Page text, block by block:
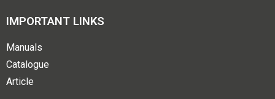
IMPORTANT LINKS
Manuals
Catalogue
Article